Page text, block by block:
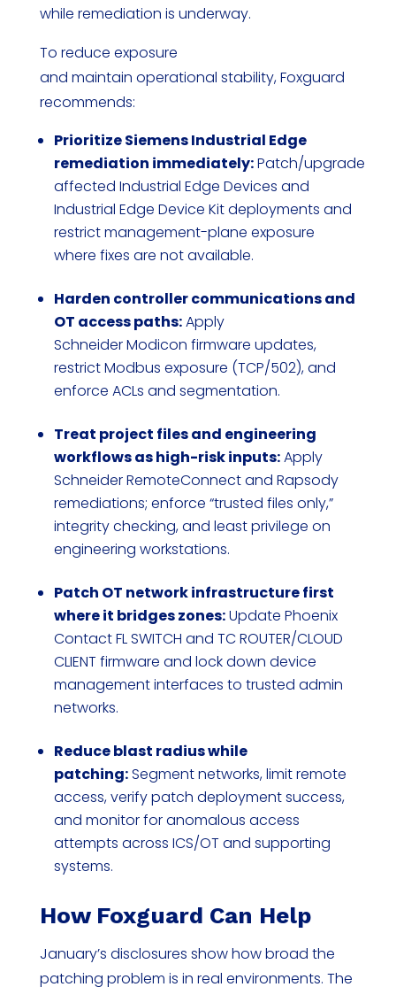
while remediation is underway.
To reduce exposure
and maintain operational stability, Foxguard
recommends:
Prioritize Siemens Industrial Edge
remediation immediately:Patch/upgrade
affected Industrial Edge Devices and
Industrial Edge Device Kit deployments and
restrict management-plane exposure
where fixes are not available.
Harden controller communications and
OT access paths:Apply
Schneider Modicon firmware updates,
restrict Modbus exposure (TCP/502), and
enforce ACLs and segmentation.
Treat project files and engineering
workflows as high-risk inputs:Apply
Schneider RemoteConnect and Rapsody
remediations; enforce “trusted files only,”
integrity checking, and least privilege on
engineering workstations.
Patch OT network infrastructure first
where it bridges zones:Update Phoenix
Contact FL SWITCH and TC ROUTER/CLOUD
CLIENT firmware and lock down device
management interfaces to trusted admin
networks.
Reduce blast radius while
patching:Segment networks, limit remote
access, verify patch deployment success,
and monitor for anomalous access
attempts across ICS/OT and supporting
systems.
How Foxguard Can Help
January’s disclosures show how broad the
patching problem is in real environments. The